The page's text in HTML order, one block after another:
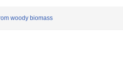
woody biomass